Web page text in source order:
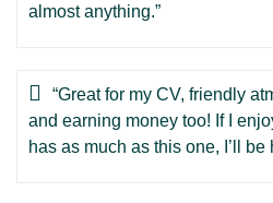
almost anything.”
“Great for my CV, friendly
and earning money too! If I
has as much as this one, I’ll be